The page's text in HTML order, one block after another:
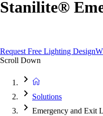
Stanilite®
Request Free Lighting Design
Scroll Down
Solutions
Emergency and Exit